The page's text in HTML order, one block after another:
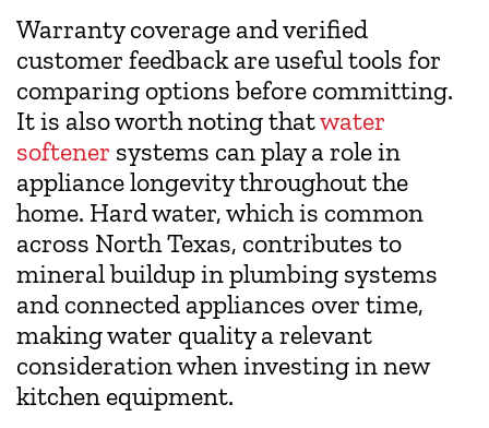
Warranty coverage and verified
customer feedback are useful tools for
comparing options before committing.
It is also worth noting thatwater
softener systems can play a role in
appliance longevity throughout the
home. Hard water, which is common
across North Texas, contributes to
mineral buildup in plumbing systems
and connected appliances over time,
making water quality a relevant
consideration when investing in new
kitchen equipment.